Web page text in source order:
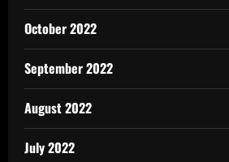
October 2022
September 2022
August 2022
July 2022